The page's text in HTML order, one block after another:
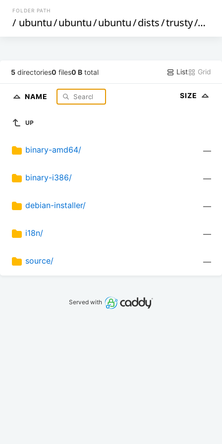
FOLDER PATH
/ ubuntu/ubuntu/ubuntu/dists/trusty/
5 directories0 files0 B total List Grid
NAME SIZE
UP
binary-amd64/ —
binary-i386/ —
debian-installer/ —
i18n/ —
source/ —
Served with